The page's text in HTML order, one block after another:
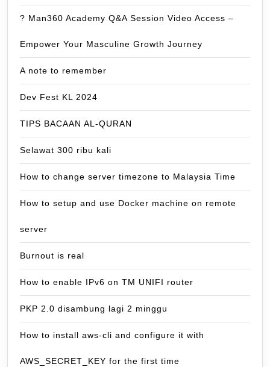
? Man360 Academy Q&A Session Video Access –
Empower Your Masculine Growth Journey
A note to remember
Dev Fest KL 2024
TIPS BACAAN AL-QURAN
Selawat 300 ribu kali
How to change server timezone to Malaysia Time
How to setup and use Docker machine on remote
server
Burnout is real
How to enable IPv6 on TM UNIFI router
PKP 2.0 disambung lagi 2 minggu
How to install aws-cli and configure it with
AWS_SECRET_KEY for the first time